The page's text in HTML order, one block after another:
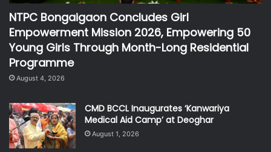
NTPC Bongaigaon Concludes Girl
Empowerment Mission 2026, Empowering 50
Young Girls Through Month-Long Residential
Programme
August 4, 2026
CMD BCCL Inaugurates ‘Kanwariya
Medical Aid Camp’ at Deoghar
August 1, 2026